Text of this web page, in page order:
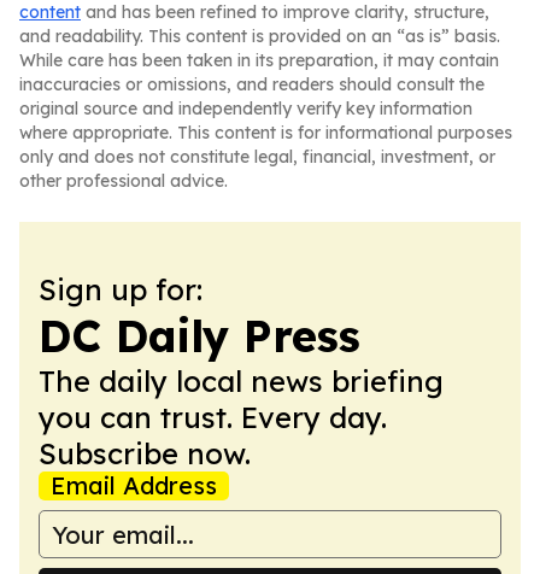
content and has been refined to improve clarity, structure,
and readability. This content is provided on an “as is” basis.
While care has been taken in its preparation, it may contain
inaccuracies or omissions, and readers should consult the
original source and independently verify key information
where appropriate. This content is for informational purposes
only and does not constitute legal, financial, investment, or
other professional advice.
Sign up for:
DC Daily Press
The daily local news briefing
you can trust. Every day.
Subscribe now.
Email Address